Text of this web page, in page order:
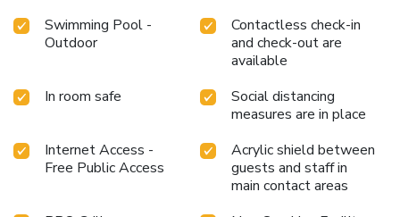
Swimming Pool -
Outdoor
Contactless check-in
and check-out are
available
In room safe
Social distancing
measures are in place
Internet Access -
Free Public Access
Acrylic shield between
guests and staff in
main contact areas